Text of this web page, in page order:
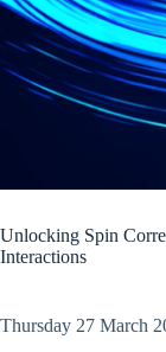
Unlocking Spin
Interactions
Thursday 27 March